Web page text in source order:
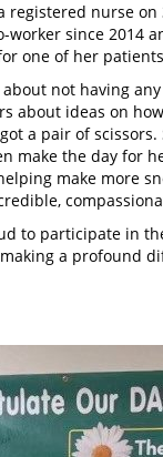
nurse
worker since 2014
one of her
not having
about ideas on
a pair of
make the day for
make more
to participate in
a profound